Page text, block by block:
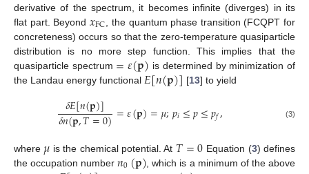
derivative of the spectrum, it becomes infinite (diverges) in its
flat part. Beyond 𝑥FC
, the quantum phase transition (FCQPT for
concreteness) occurs so that the zero-temperature quasiparticle
distribution is no more step function. This implies that the
quasiparticle spectrum =𝜀(𝐩) is determined by minimization of
the Landau energy functional 𝐸[𝑛(𝐩)] [13] to yield
𝛿𝐸[𝑛(𝐩)]
𝛿𝑛(𝐩,𝑇=0)=𝜀(𝐩)=𝜇;𝑝𝑖≤𝑝≤𝑝𝑓, (3)
where 𝜇 is the chemical potential. At 𝑇=0 Equation (3) defines
the occupation number𝑛0(𝐩) , which is a minimum of the above